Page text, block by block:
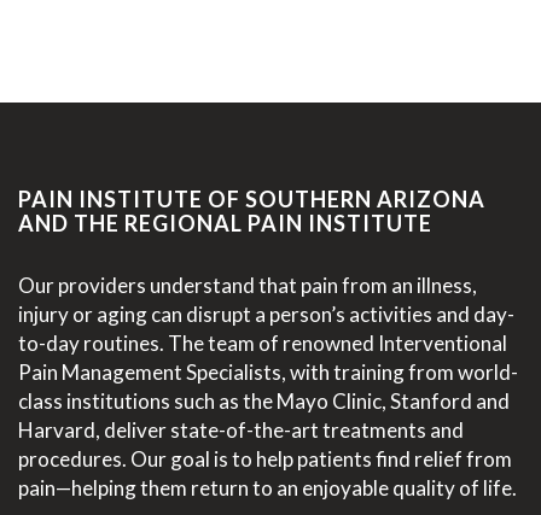
PAIN INSTITUTE OF SOUTHERN ARIZONA
AND THE REGIONAL PAIN INSTITUTE
Our providers understand that pain from an illness,
injury or aging can disrupt a person’s activities and day-
to-day routines. The team of renowned Interventional
Pain Management Specialists, with training from world-
class institutions such as the Mayo Clinic, Stanford and
Harvard, deliver state-of-the-art treatments and
procedures. Our goal is to help patients find relief from
pain—helping them return to an enjoyable quality of life.